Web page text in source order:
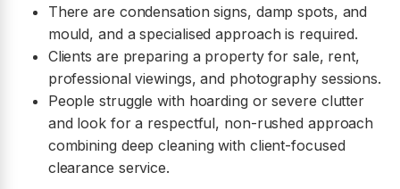
There are condensation signs, damp spots, and
mould, and a specialised approach is required.
Clients are preparing a property for sale, rent,
professional viewings, and photography sessions.
People struggle with hoarding or severe clutter
and look for a respectful, non-rushed approach
combining deep cleaning with client-focused
clearance service.